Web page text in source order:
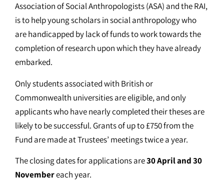
Association of Social Anthropologists (ASA) and the RAI,
is to help young scholars in social anthropology who
are handicapped by lack of funds to work towards the
completion of research upon which they have already
embarked.
Only students associated with British or
Commonwealth universities are eligible, and only
applicants who have nearly completed their theses are
likely to be successful. Grants of up to £750 from the
Fund are made at Trustees’ meetings twice a year.
The closing dates for applications are30 April and 30
Novembereach year.